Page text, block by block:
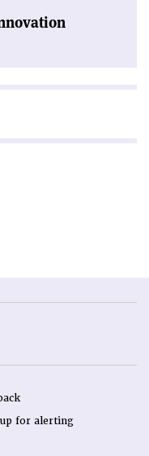
for alerting